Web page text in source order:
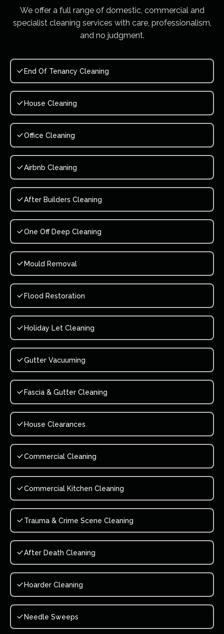
We offer a full range of domestic, commercial and
specialist cleaning services with care, professionalism,
and no judgment.
End Of Tenancy Cleaning
House Cleaning
Office Cleaning
Airbnb Cleaning
After Builders Cleaning
One Off Deep Cleaning
Mould Removal
Flood Restoration
Holiday Let Cleaning
Gutter Vacuuming
Fascia & Gutter Cleaning
House Clearances
Commercial Cleaning
Commercial Kitchen Cleaning
Trauma & Crime Scene Cleaning
After Death Cleaning
Hoarder Cleaning
Needle Sweeps